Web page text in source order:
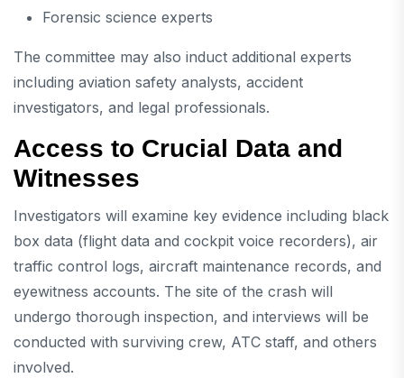
Forensic science experts
The committee may also induct additional experts
including aviation safety analysts, accident
investigators, and legal professionals.
Access to Crucial Data and
Witnesses
Investigators will examine key evidence including black
box data (flight data and cockpit voice recorders), air
traffic control logs, aircraft maintenance records, and
eyewitness accounts. The site of the crash will
undergo thorough inspection, and interviews will be
conducted with surviving crew, ATC staff, and others
involved.